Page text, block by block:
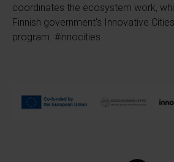
coordinates the ecosystem work,
Finnish government's Innovative
program. #innocities